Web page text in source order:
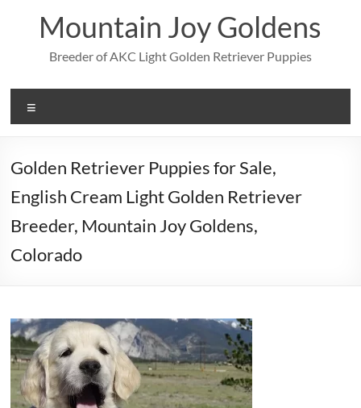
contentMountain Joy Goldens
Breeder of AKC Light Golden Retriever Puppies
Golden Retriever Puppies for Sale,
English Cream Light Golden Retriever
Breeder, Mountain Joy Goldens,
Colorado